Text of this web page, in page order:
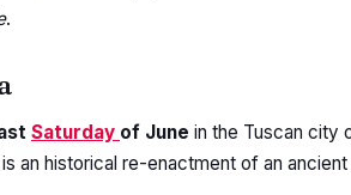
.
Saturday of June in the Tuscan city
an historical re-enactment of an ancient